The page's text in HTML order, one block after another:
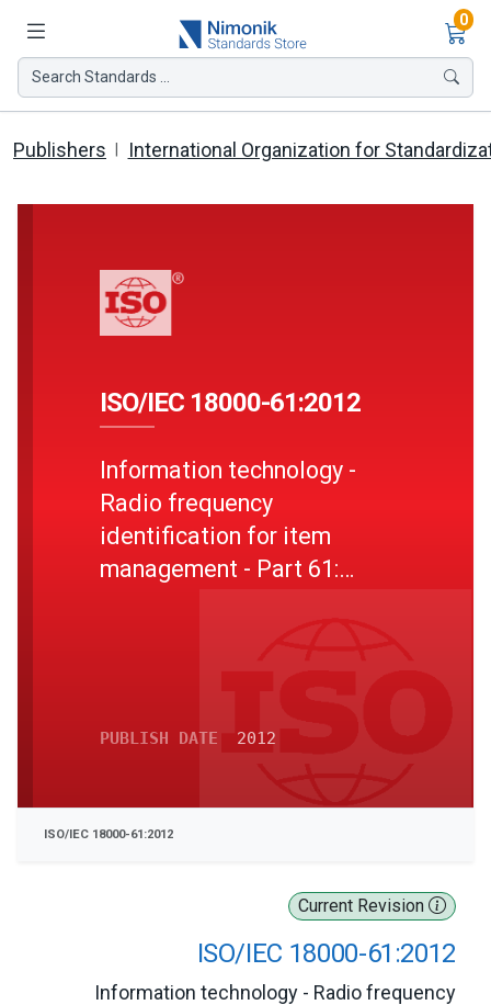
0
Search Standards ...
Publishers International Organization for
Current Revision
ISO/IEC 18000-61:2012
Information technology - Radio frequency
ISO/IEC 18000-61:2012
Information technology -
Radio frequency
identification for item
management - Part 61:
PUBLISH DATE 2012
ISO/IEC 18000-61:2012